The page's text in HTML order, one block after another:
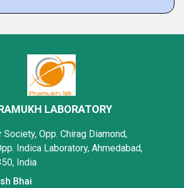
LABORATORY
Society, Opp. Chirag Diamond,
Indica Laboratory, Ahmedabad,
India
Bhai